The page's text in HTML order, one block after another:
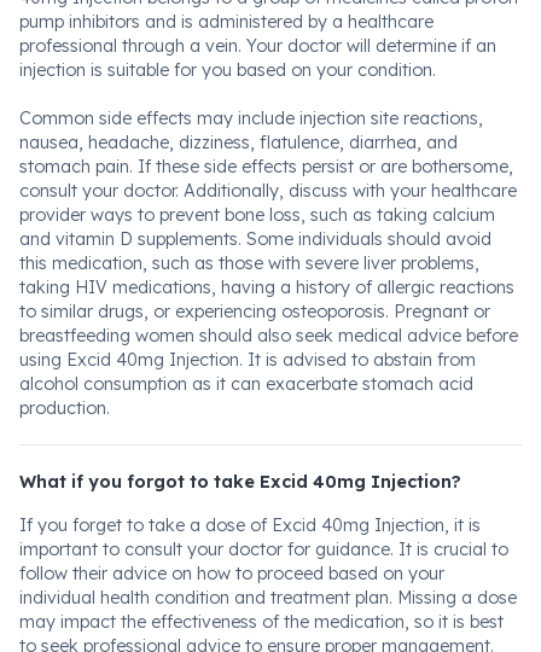
pump inhibitors and is administered by a healthcare
professional through a vein. Your doctor will determine if an
injection is suitable for you based on your condition.
Common side effects may include injection site reactions,
nausea, headache, dizziness, flatulence, diarrhea, and
stomach pain. If these side effects persist or are bothersome,
consult your doctor. Additionally, discuss with your healthcare
provider ways to prevent bone loss, such as taking calcium
and vitamin D supplements. Some individuals should avoid
this medication, such as those with severe liver problems,
taking HIV medications, having a history of allergic reactions
to similar drugs, or experiencing osteoporosis. Pregnant or
breastfeeding women should also seek medical advice before
using Excid 40mg Injection. It is advised to abstain from
alcohol consumption as it can exacerbate stomach acid
production.
What if you forgot to take Excid 40mg Injection?
If you forget to take a dose of Excid 40mg Injection, it is
important to consult your doctor for guidance. It is crucial to
follow their advice on how to proceed based on your
individual health condition and treatment plan. Missing a dose
may impact the effectiveness of the medication, so it is best
to seek professional advice to ensure proper management.